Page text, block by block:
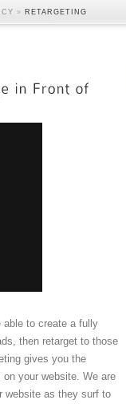
» RETARGETING
able to create a fully
then retarget to those
gives you the
your website. We are
website as they surf to